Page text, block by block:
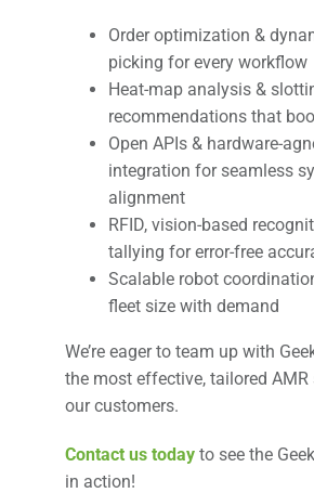
Order optimization &
picking for every workflow
Heat-map analysis &
recommendations that
Open APIs & hardware-
integration for seamless
alignment
RFID, vision-based
tallying for error-free
Scalable robot
fleet size with demand
We’re eager to team up with
the most effective, tailored
our customers.
Contact us todayto see the
in action!